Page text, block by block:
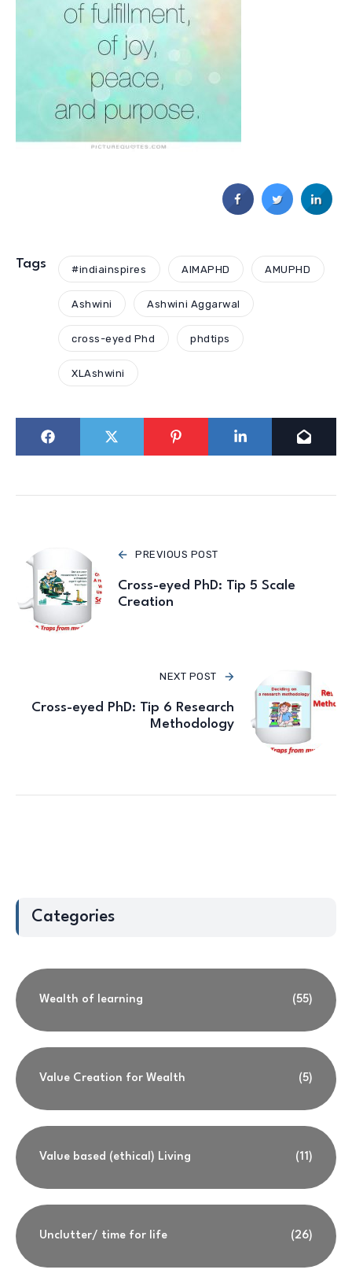
Tags #indiainspires AIMAPHD AMUPHD
Ashwini Ashwini Aggarwal
cross-eyed Phd phdtips
XLAshwini
PREVIOUS POST
Cross-eyed PhD: Tip 5 Scale
Creation
NEXT POST
Cross-eyed PhD: Tip 6 Research
Methodology
Categories
Wealth of learning (55)
Value Creation for Wealth (5)
Value based (ethical) Living (11)
Unclutter/ time for life (26)